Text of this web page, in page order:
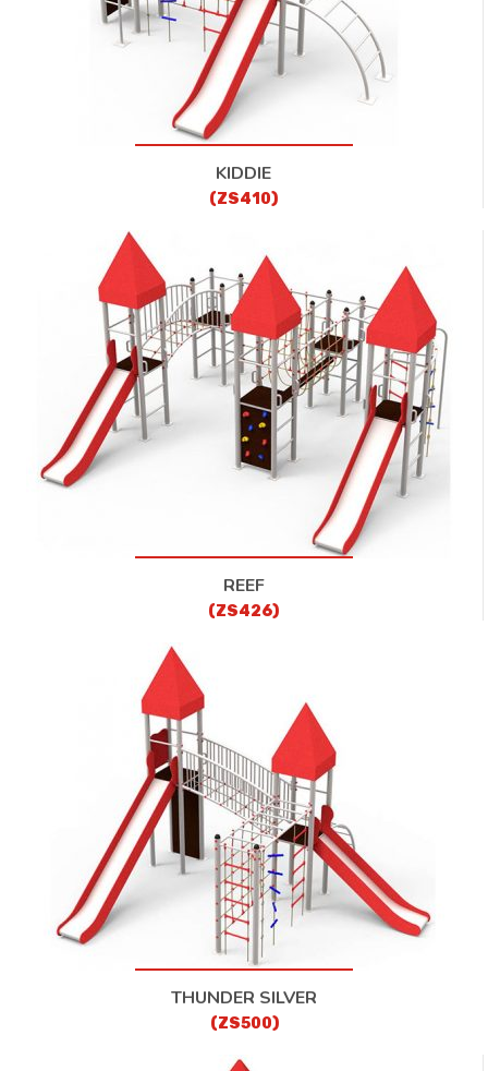
KIDDIE
(ZS410)
REEF
(ZS426)
THUNDER SILVER
(ZS500)